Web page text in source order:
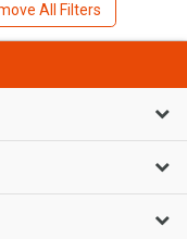
All Filters